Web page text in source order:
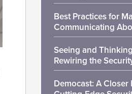
Best Practices for
Communicating
Seeing and
Rewiring the
Democast: A Closer